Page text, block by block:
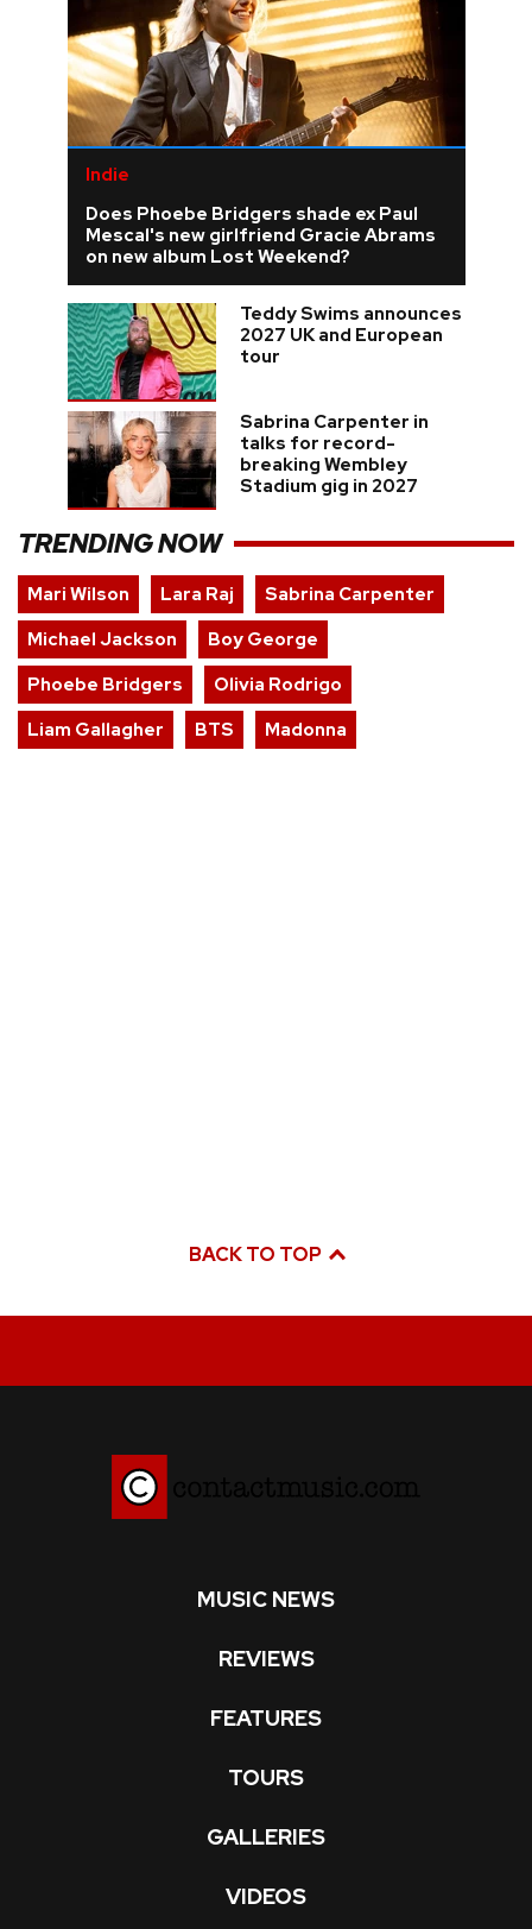
Indie
Does Phoebe Bridgers shade ex Paul
Mescal's new girlfriend Gracie Abrams
on new album Lost Weekend?
Teddy Swims announces
2027 UK and European
tour
Sabrina Carpenter in
talks for record-
breaking Wembley
Stadium gig in 2027
TRENDING NOW
Mari Wilson Lara Raj
Sabrina Carpenter
Michael Jackson
Boy George
Phoebe Bridgers
Olivia Rodrigo
Liam Gallagher
BTS Madonna
BACK TO TOP
MUSIC NEWS
REVIEWS
FEATURES
TOURS
GALLERIES
VIDEOS